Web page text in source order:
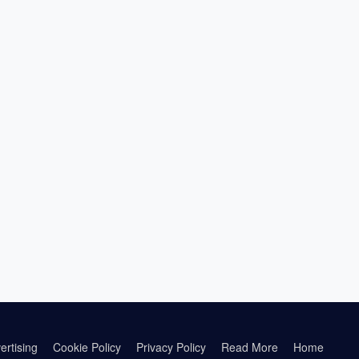
Cookie Policy Privacy Policy Read More Home